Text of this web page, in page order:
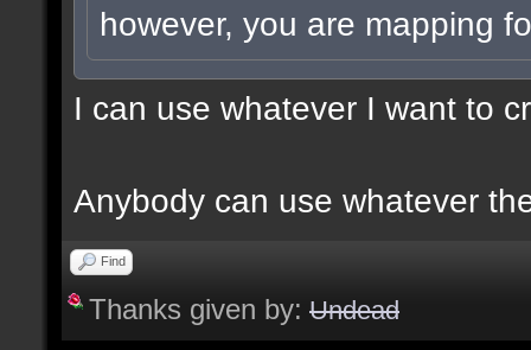
however, you are mapping
I can use whatever I want to
Anybody can use whatever
Find
Thanks given by: Undead